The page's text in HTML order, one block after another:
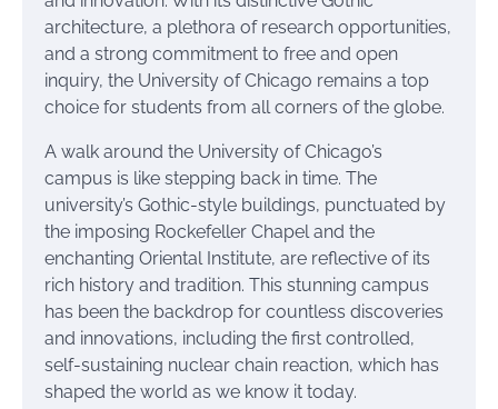
architecture, a plethora of research opportunities,
and a strong commitment to free and open
inquiry, the University of Chicago remains a top
choice for students from all corners of the globe.
A walk around the University of Chicago’s
campus is like stepping back in time. The
university’s Gothic-style buildings, punctuated by
the imposing Rockefeller Chapel and the
enchanting Oriental Institute, are reflective of its
rich history and tradition. This stunning campus
has been the backdrop for countless discoveries
and innovations, including the first controlled,
self-sustaining nuclear chain reaction, which has
shaped the world as we know it today.